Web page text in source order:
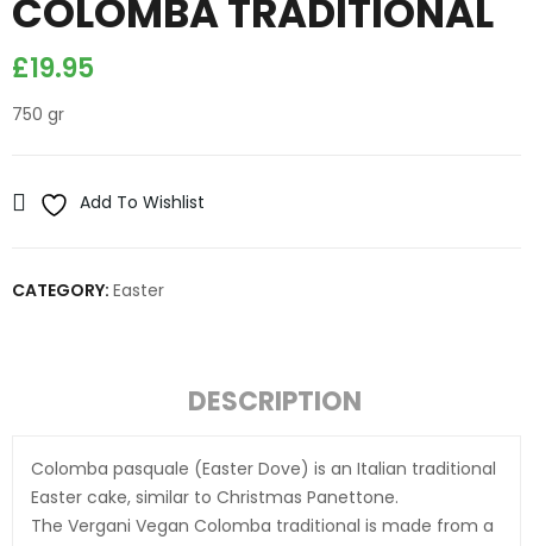
COLOMBA TRADITIONAL
£19.95
750 gr
Add To Wishlist
CATEGORY: Easter
DESCRIPTION
Colomba pasquale (Easter Dove) is an Italian traditional
Easter cake, similar to Christmas Panettone.
The Vergani Vegan Colomba traditional is made from a